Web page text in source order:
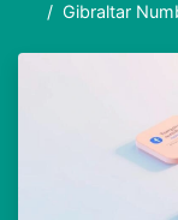
Gibraltar